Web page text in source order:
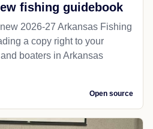
fishing guidebook
2026-27 Arkansas Fishing
a copy right to your
boaters in Arkansas
Open source